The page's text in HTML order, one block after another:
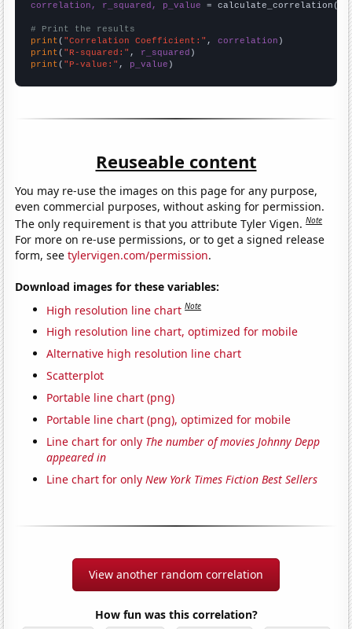
correlation, r_squared, p_value = calculate_correlation(
# Print the results
print ( "Correlation Coefficient:" , correlation
print ( "R-squared:" , r_squared
print ( "P-value:" , p_value )
Reuseable content
You may re-use the images on this page for any purpose,
even commercial purposes, without asking for permission.
The only requirement is that you attribute Tyler Vigen.Note
For more on re-use permissions, or to get a signed release
form, seetylervigen.com/permission.
Download images for these variables:
High resolution line chart Note
High resolution line chart, optimized for mobile
Alternative high resolution line chart
Scatterplot
Portable line chart (png)
Portable line chart (png), optimized for mobile
Line chart for only The number of movies Johnny Depp
appeared in
Line chart for onlyNew York Times Fiction Best Sellers
View another random correlation
How fun was this correlation?